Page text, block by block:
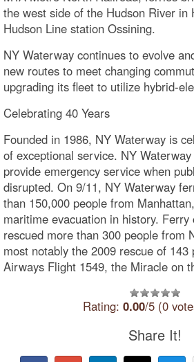
the west side of the Hudson River in
Hudson Line station Ossining.
NY Waterway continues to evolve
new routes to meet changing
upgrading its fleet to utilize hybrid-
Celebrating 40 Years
Founded in 1986, NY Waterway is
of exceptional service. NY
provide emergency service when
disrupted. On 9/11, NY Waterway
than 150,000 people from
maritime evacuation in history. Ferry
rescued more than 300 people from
most notably the 2009 rescue of
Airways Flight 1549, the Miracle on
Rating: 0.00/5 (0
Share It!